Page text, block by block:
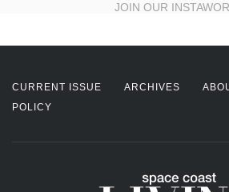
JOIN OUR
CURRENT ISSUE ARCHIVES
POLICY